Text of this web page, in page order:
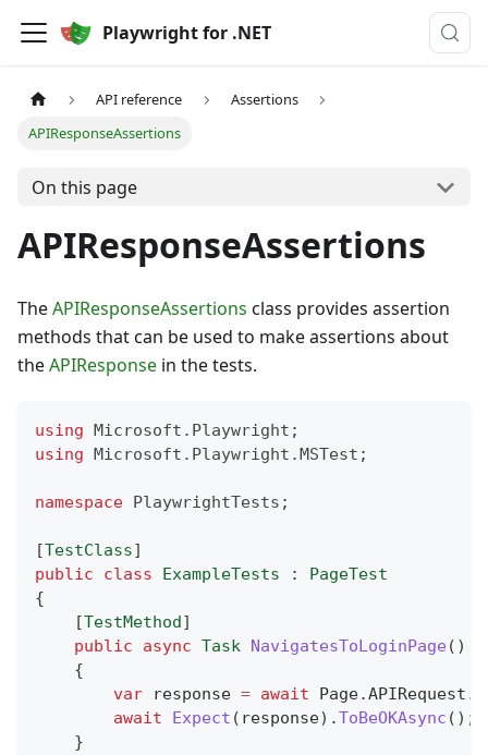
Playwright for .NET
API reference
Assertions
APIResponseAssertions
On this page
APIResponseAssertions
TheAPIResponseAssertions class provides assertion
methods that can be used to make assertions about
theAPIResponse in the tests.
using Microsoft . Playwright ;
using Microsoft . Playwright .MSTest ;
namespace PlaywrightTests ;
[TestClass]
public
class ExampleTests :
PageTest
{
[TestMethod]
public
async Task NavigatesToLoginPage ( )
{
var response = await Page.APIRequest .
await
Expect ( response) .ToBeOKAsync ( ) ;
}